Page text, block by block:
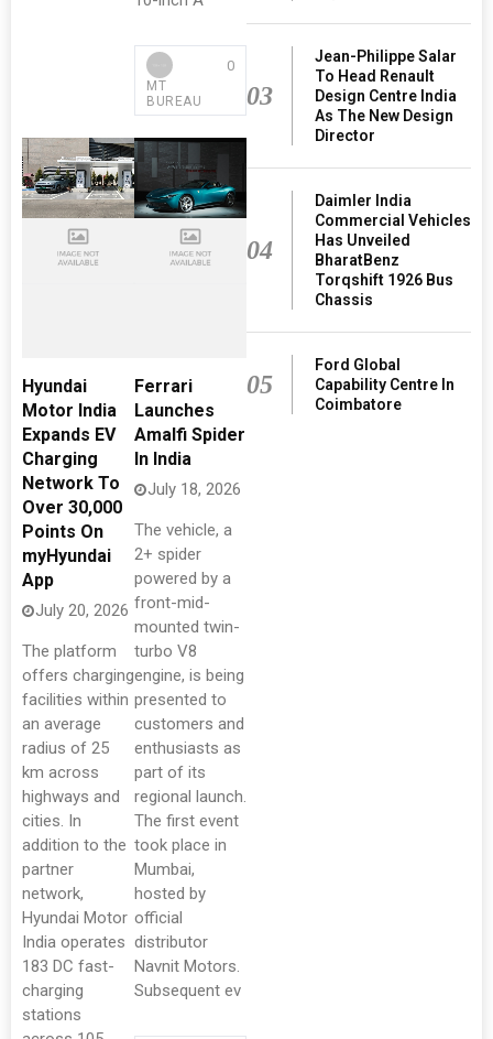
MT
BUREAU
0
Hyundai
Motor India
Expands EV
Charging
Network To
Over 30,000
Points On
myHyundai
App
July 20, 2026
The platform
offers charging
facilities within
an average
radius of 25
km across
highways and
cities. In
addition to the
partner
network,
Hyundai Motor
India operates
183 DC fast-
charging
stations
Ferrari
Launches
Amalfi Spider
In India
July 18, 2026
The vehicle, a
2+ spider
powered by a
front-mid-
mounted twin-
turbo V8
engine, is being
presented to
customers and
enthusiasts as
part of its
regional launch.
The first event
took place in
Mumbai,
hosted by
official
distributor
Navnit Motors.
Subsequent ev
03
Jean-Philippe Salar
To Head Renault
Design Centre India
As The New Design
Director
04
Daimler India
Commercial Vehicles
Has Unveiled
BharatBenz
Torqshift 1926 Bus
Chassis
05
Ford Global
Capability Centre In
Coimbatore